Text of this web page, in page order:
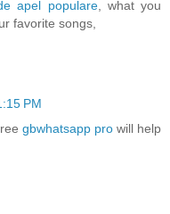
apel populare, what you
favorite songs,
PM
gbwhatsapp prowill help